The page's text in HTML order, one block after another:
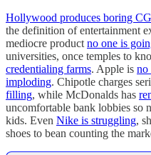
Hollywood produces boring
the definition of entertainment
mediocre product no one is
universities, once temples to
credentialing farms. Apple is no
imploding. Chipotle charges
filling, while McDonalds has
uncomfortable bank lobbies so
kids. Even Nike is struggling,
shoes to bean counting the